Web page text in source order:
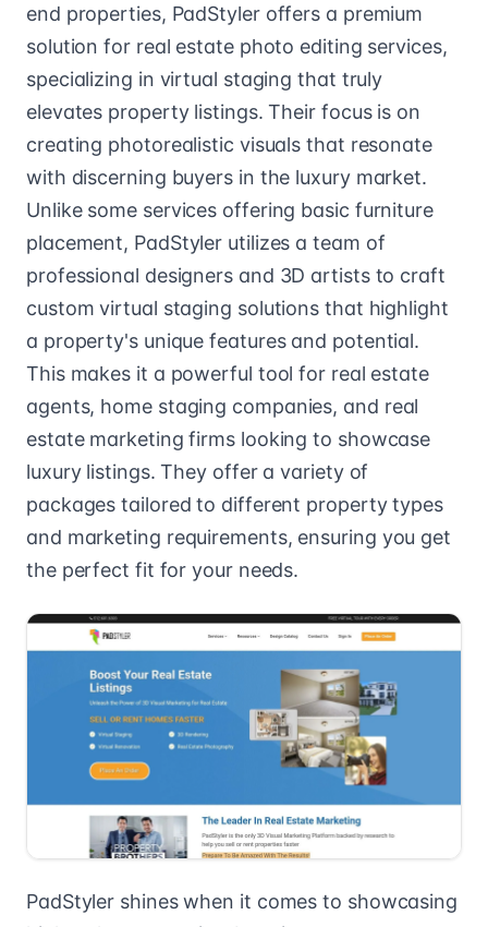
end properties, PadStyler offers a premium
solution for real estate photo editing services,
specializing in virtual staging that truly
elevates property listings. Their focus is on
creating photorealistic visuals that resonate
with discerning buyers in the luxury market.
Unlike some services offering basic furniture
placement, PadStyler utilizes a team of
professional designers and 3D artists to craft
custom virtual staging solutions that highlight
a property's unique features and potential.
This makes it a powerful tool for real estate
agents, home staging companies, and real
estate marketing firms looking to showcase
luxury listings. They offer a variety of
packages tailored to different property types
and marketing requirements, ensuring you get
the perfect fit for your needs.
PadStyler shines when it comes to showcasing